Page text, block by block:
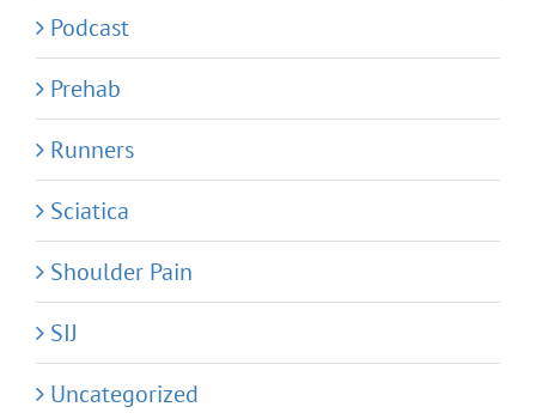
Podcast
Prehab
Runners
Sciatica
Shoulder Pain
SIJ
Uncategorized